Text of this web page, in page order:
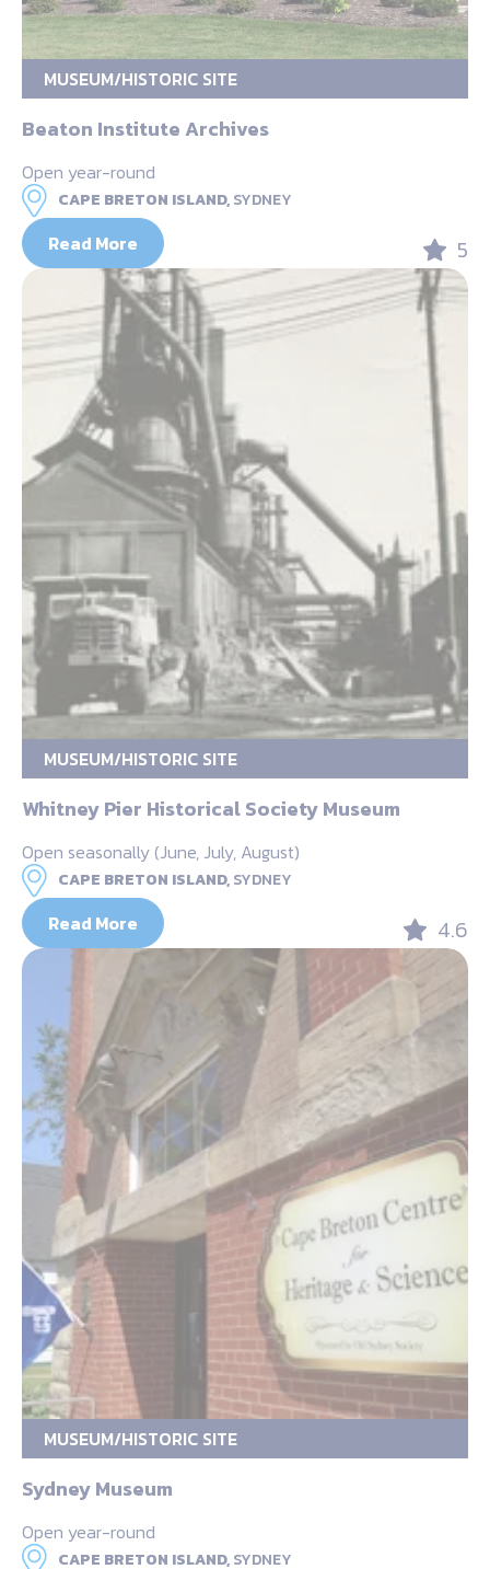
MUSEUM/HISTORIC SITE
Beaton Institute Archives
Open year-round
CAPE BRETON ISLAND,SYDNEY
Read More 5
MUSEUM/HISTORIC SITE
Whitney Pier Historical Society Museum
Open seasonally (June, July, August)
CAPE BRETON ISLAND,SYDNEY
Read More 4.6
MUSEUM/HISTORIC SITE
Sydney Museum
Open year-round
CAPE BRETON ISLAND,SYDNEY